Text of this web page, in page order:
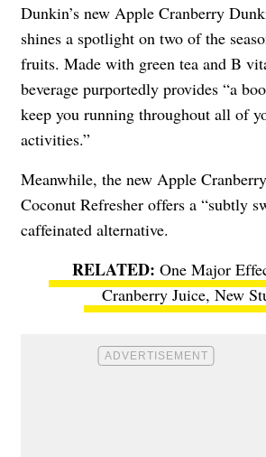
Dunkin’s new Apple Cranberry
shines a spotlight on two of the
fruits. Made with green tea and B
beverage purportedly provides “a
keep you running throughout all of
activities.”
Meanwhile, the new Apple
Coconut Refresher offers a “subtly
caffeinated alternative.
One Major
Cranberry Juice, New